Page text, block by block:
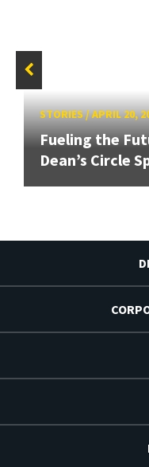
STORIES/APRIL 20,
Fueling the
Dean’s Circle